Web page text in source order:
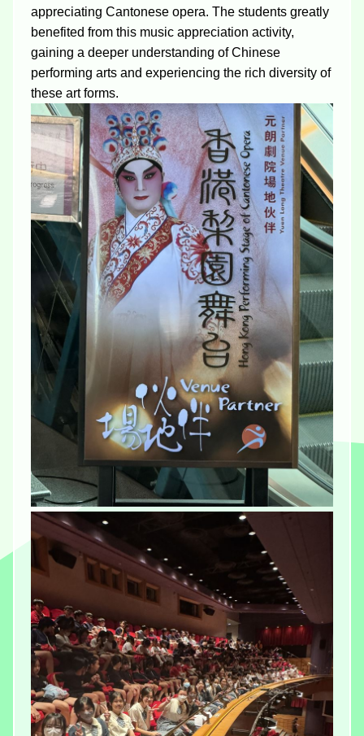
appreciating Cantonese opera. The students greatly
benefited from this music appreciation activity,
gaining a deeper understanding of Chinese
performing arts and experiencing the rich diversity of
these art forms.